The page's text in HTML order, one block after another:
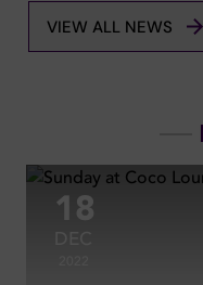
VIEW ALL NEWS
18